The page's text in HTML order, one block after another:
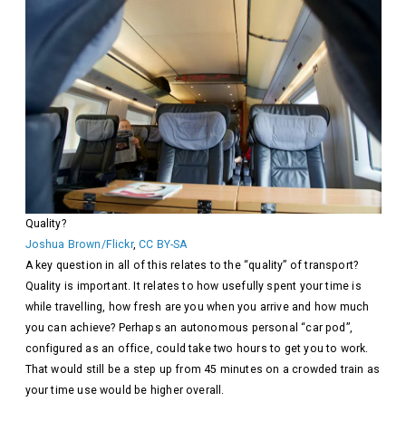
Quality?
Joshua Brown/Flickr,CC BY-SA
A key question in all of this relates to the “quality” of transport?
Quality is important. It relates to how usefully spent your time is
while travelling, how fresh are you when you arrive and how much
you can achieve? Perhaps an autonomous personal “car pod”,
configured as an office, could take two hours to get you to work.
That would still be a step up from 45 minutes on a crowded train as
your time use would be higher overall.